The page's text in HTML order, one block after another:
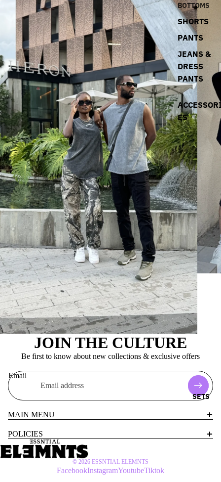
BOTTOMS
SHORTS
PANTS
JEANS &
DRESS
PANTS
ES
SETS
JOIN THE CULTURE
Be first to know about new collections & exclusive offers
Email
MAIN MENU
POLICIES
© 2026 ESSNTIAL ELEMNTS
FacebookInstagramYoutubeTiktok